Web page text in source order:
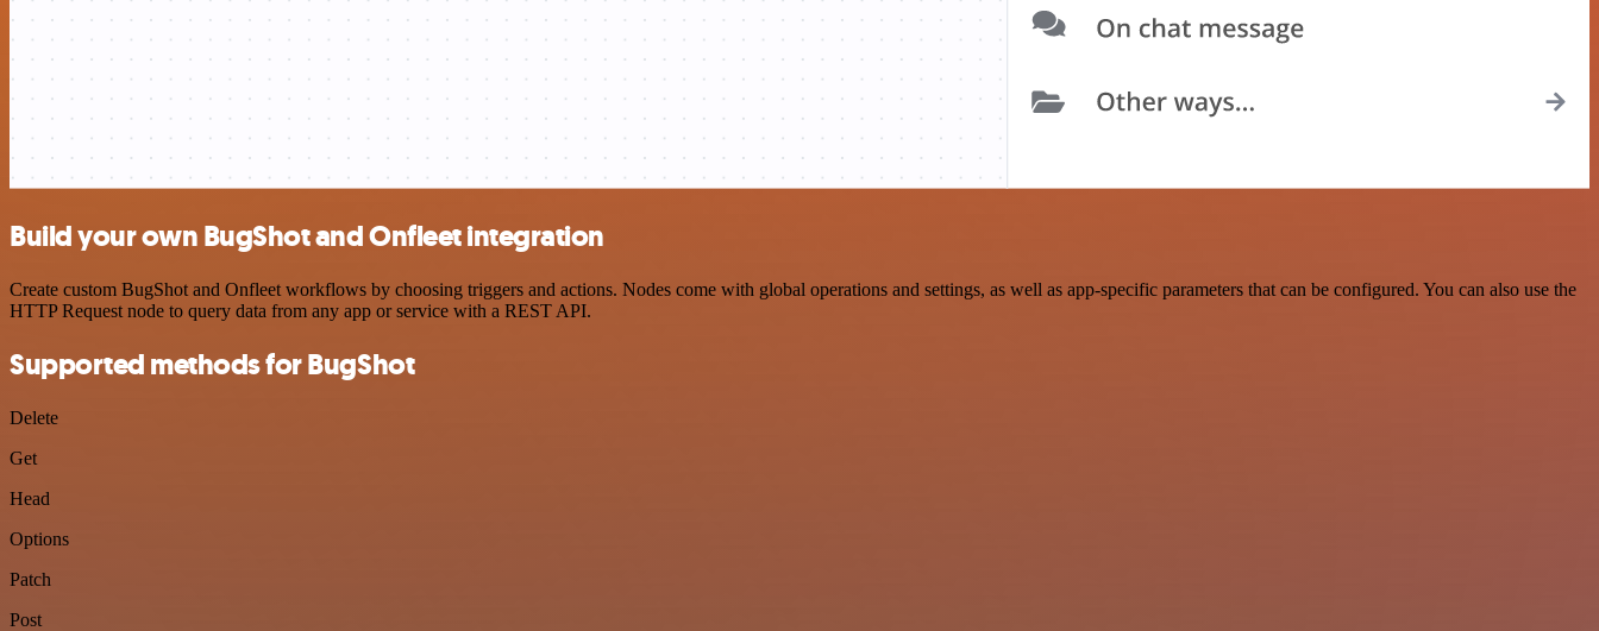
Build your own BugShot and Onfleet integration
Create custom BugShot and Onfleet workflows by choosing triggers and actions. Nodes come with global operations and settings, as well as app-specific parameters that can be configured. You can also use the
HTTP Request node to query data from any app or service with a REST API.
Supported methods for BugShot
Delete
Get
Head
Options
Patch
Post